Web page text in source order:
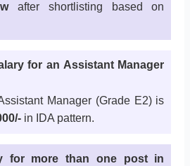
after shortlisting based on
for an Assistant Manager
Manager (Grade E2) is
in IDA pattern.
for more than one post in